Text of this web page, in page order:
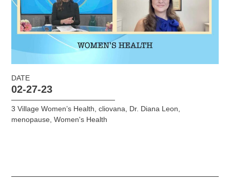
DATE
02-27-23
3 Village Women’s Health,cliovana, Dr. Diana Leon,
menopause,Women's Health